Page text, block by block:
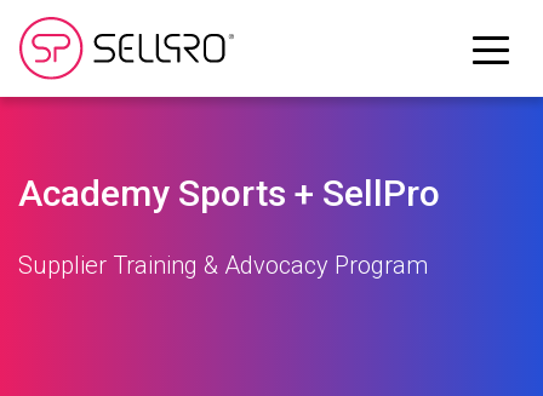
Academy Sports + SellPro
Supplier Training & Advocacy Program